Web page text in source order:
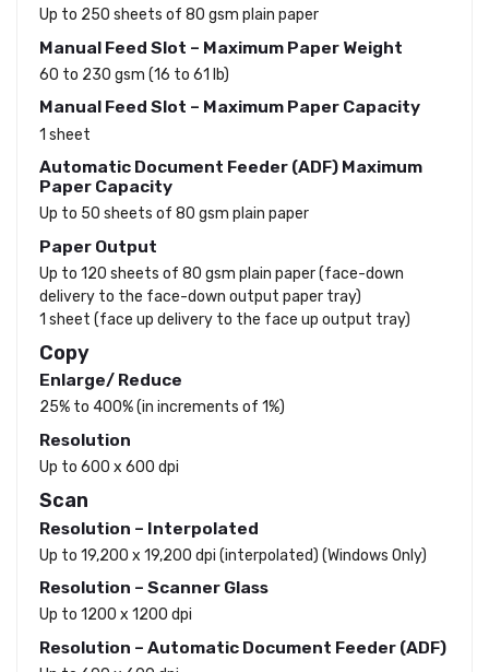
Up to 250 sheets of 80 gsm plain paper
Manual Feed Slot – Maximum Paper Weight
60 to 230 gsm (16 to 61 lb)
Manual Feed Slot – Maximum Paper Capacity
1 sheet
Automatic Document Feeder (ADF) Maximum
Paper Capacity
Up to 50 sheets of 80 gsm plain paper
Paper Output
Up to 120 sheets of 80 gsm plain paper (face-down
delivery to the face-down output paper tray)
1 sheet (face up delivery to the face up output tray)
Copy
Enlarge/ Reduce
25% to 400% (in increments of 1%)
Resolution
Up to 600 x 600 dpi
Scan
Resolution – Interpolated
Up to 19,200 x 19,200 dpi (interpolated) (Windows Only)
Resolution – Scanner Glass
Up to 1200 x 1200 dpi
Resolution – Automatic Document Feeder (ADF)